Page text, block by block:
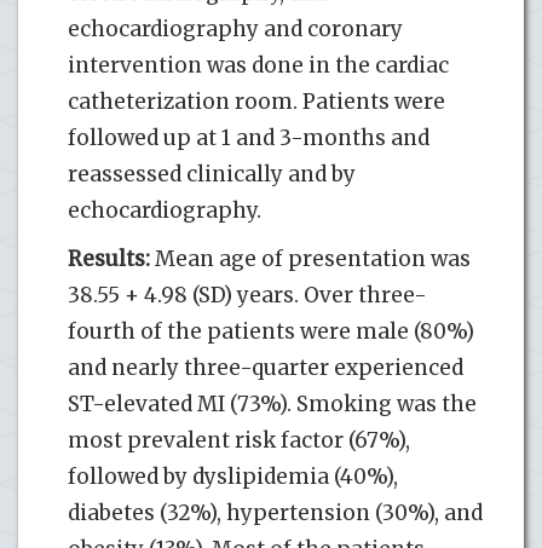
echocardiography and coronary
intervention was done in the cardiac
catheterization room. Patients were
followed up at 1 and 3-months and
reassessed clinically and by
echocardiography.
Results:Mean age of presentation was
38.55 + 4.98 (SD) years. Over three-
fourth of the patients were male (80%)
and nearly three-quarter experienced
ST-elevated MI (73%). Smoking was the
most prevalent risk factor (67%),
followed by dyslipidemia (40%),
diabetes (32%), hypertension (30%), and